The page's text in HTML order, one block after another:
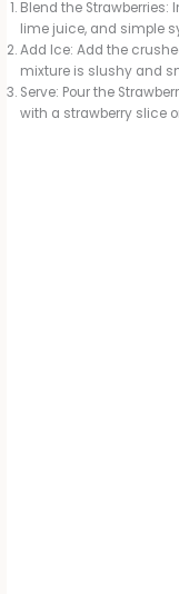
Blend the Strawberries:
lime juice, and simple
Add Ice: Add the
mixture is slushy and
Serve: Pour the
with a strawberry slice